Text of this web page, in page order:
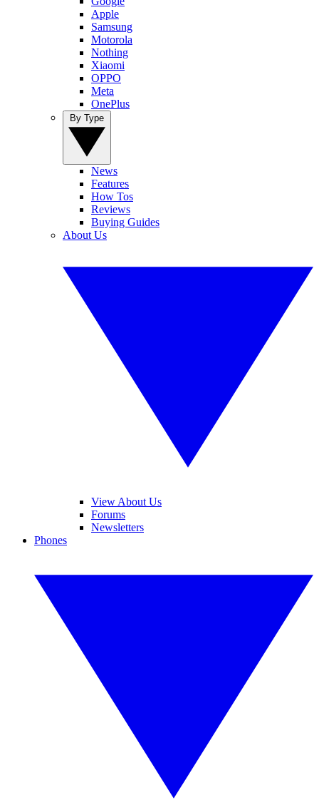
Apple
Samsung
Motorola
Nothing
Xiaomi
OPPO
Meta
OnePlus
News
Features
How Tos
Reviews
Buying Guides
About Us
View About Us
Forums
Newsletters
Phones